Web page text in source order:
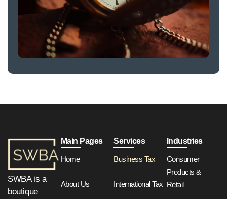
SWBA is a
boutique
Main Pages
Home
About Us
Services
Business Tax
International Tax
Industries
Consumer
Products &
Retail